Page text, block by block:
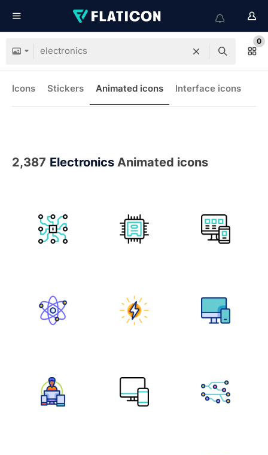
0
Icons Stickers Animated icons Interface icons
2,387 Electronics Animated icons